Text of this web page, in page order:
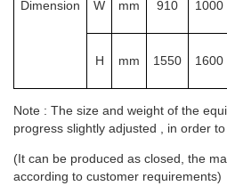
Dimension W mm 910 1000
H mm 1550 1600
Note : The size and weight of the
progress slightly adjusted , in order to
(It can be produced as closed, the
according to customer requirements)